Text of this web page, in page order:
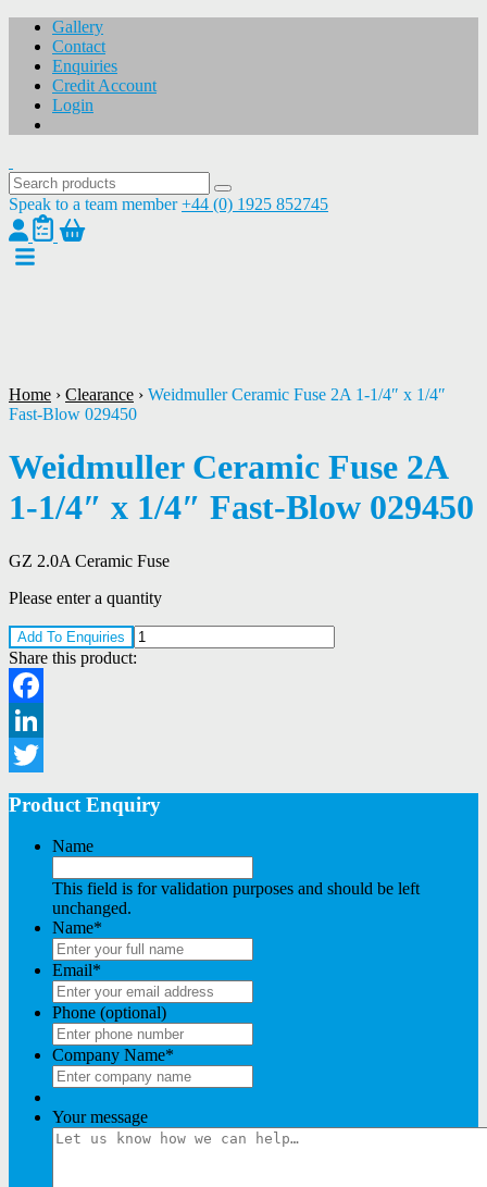
Gallery
Contact
Enquiries
Credit Account
Login
Speak to a team member +44 (0) 1925 852745
Home › Clearance › Weidmuller Ceramic Fuse 2A 1-1/4″ x 1/4″
Fast-Blow 029450
Weidmuller Ceramic Fuse 2A
1-1/4″ x 1/4″ Fast-Blow 029450
GZ 2.0A Ceramic Fuse
Please enter a quantity
Add To Enquiries
Share this product:
Facebook
LinkedIn
Twitter
Product Enquiry
Name
This field is for validation purposes and should be left
unchanged.
Name*
Email*
Phone (optional)
Company Name*
Your message